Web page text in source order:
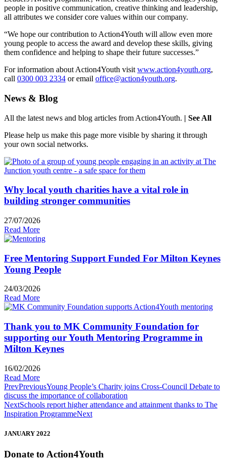
people in positive communication, creative thinking and leadership,
all attributes we consider core values within our company.
“We hope our contribution to Action4Youth will allow even more
young people to access the award and develop these skills, giving
them confidence and helping to shape their future successes.”
For information about Action4Youth visit www.action4youth.org,
call 0300 003 2334 or email office@action4youth.org.
News & Blog
All the latest news and blog articles from Action4Youth. | See All
Please help us make this page more visible by sharing it through
your own social networks.
Why local youth charities have a vital role in
building stronger communities
27/07/2026
Read More
Free Mentoring Support Funded For Milton Keynes
Young People
24/03/2026
Read More
Thank you to MK Community Foundation for
supporting our Youth Mentoring Programme in
Milton Keynes
16/02/2026
Read More
PrevPreviousYoung People’s Charity joins Cross-Council Debate to
discuss the importance of collaboration
NextSchools report higher attendance and attainment thanks to The
Inspiration ProgrammeNext
JANUARY 2022
Donate to Action4Youth